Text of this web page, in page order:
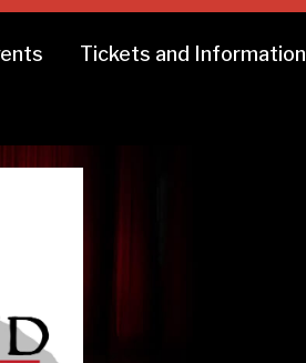
Tickets and Information